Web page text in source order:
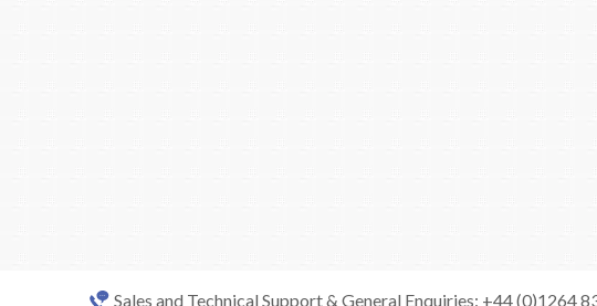
Sales and Technical Support & General Enquiries: +44 (0)1264